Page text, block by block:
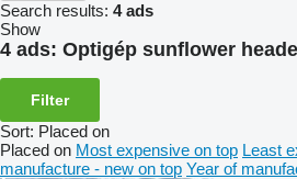
Search results: 4 ads
Show
4 ads: Optigép sunflower
Filter
Sort: Placed on
Placed on Most expensive on top Least
manufacture - new on top Year of